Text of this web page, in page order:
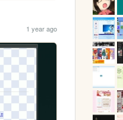
1 year ago